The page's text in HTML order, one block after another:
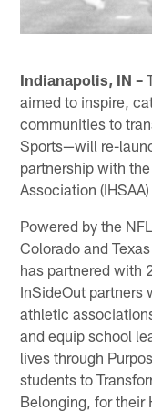
Indianapolis, IN –
aimed to inspire,
communities to
Sports—will re-
partnership with
Association
Powered by the
Colorado and
has partnered with
InSideOut partners
athletic
and equip school
lives through
students to
Belonging, for their